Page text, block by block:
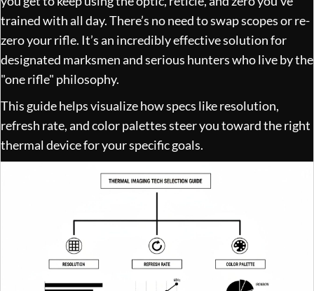
trained with all day. There’s no need to swap scopes or re-
zero your rifle. It’s an incredibly effective solution for
designated marksmen and serious hunters who live by the
"one rifle" philosophy.
This guide helps visualize how specs like resolution,
refresh rate, and color palettes steer you toward the right
thermal device for your specific goals.